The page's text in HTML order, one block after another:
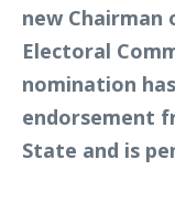
new
Electoral
nomination
endorsement
State and is